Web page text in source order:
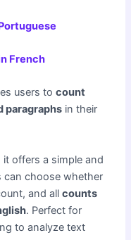
French
users tocount
paragraphs in their
it offers a simple and
can choose whether
and allcounts
. Perfect for
to analyze text